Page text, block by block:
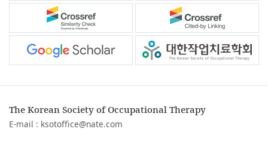
The Korean Society of Occupational Therapy
E-mail : ksotoffice@nate.com